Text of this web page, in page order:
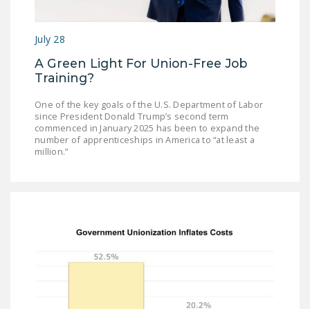
July 28
A Green Light For Union-Free Job
Training?
One of the key goals of the U.S. Department of Labor
since President Donald Trump’s second term
commenced in January 2025 has been to expand the
number of apprenticeships in America to “at least a
million.”